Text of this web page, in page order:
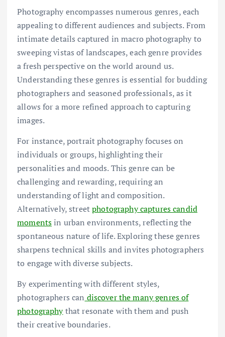
Photography encompasses numerous genres, each
appealing to different audiences and subjects. From
intimate details captured in macro photography to
sweeping vistas of landscapes, each genre provides
a fresh perspective on the world around us.
Understanding these genres is essential for budding
photographers and seasoned professionals, as it
allows for a more refined approach to capturing
images.
For instance, portrait photography focuses on
individuals or groups, highlighting their
personalities and moods. This genre can be
challenging and rewarding, requiring an
understanding of light and composition.
Alternatively, streetphotography captures candid
momentsin urban environments, reflecting the
spontaneous nature of life. Exploring these genres
sharpens technical skills and invites photographers
to engage with diverse subjects.
By experimenting with different styles,
photographers can discover the many genres of
photographythat resonate with them and push
their creative boundaries.